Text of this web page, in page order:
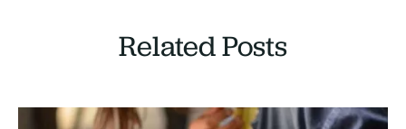
Related Posts